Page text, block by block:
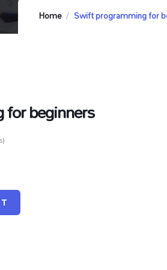
Home Swift programming for
beginners